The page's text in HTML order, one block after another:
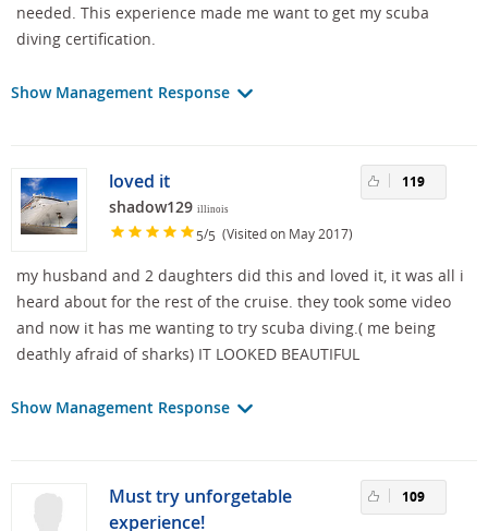
needed. This experience made me want to get my scuba
diving certification.
Show Management Response
loved it
shadow129 illinois
5/5 (Visited on May 2017)
119
my husband and 2 daughters did this and loved it, it was all i
heard about for the rest of the cruise. they took some video
and now it has me wanting to try scuba diving.( me being
deathly afraid of sharks) IT LOOKED BEAUTIFUL
Show Management Response
Must try unforgetable
experience!
109